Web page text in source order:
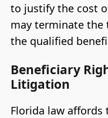
to justify the cost
may terminate
the qualified
Beneficiary
Litigation
Florida law